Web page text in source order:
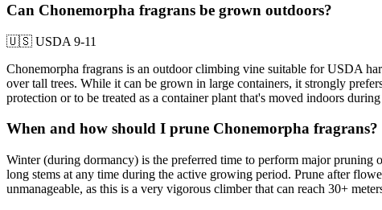
Can Chonemorpha fragrans be grown outdoors?
🇺🇸 USDA 9-11
Chonemorpha fragrans is an outdoor climbing vine suitable for USDA
over tall trees. While it can be grown in large containers, it strongly
protection or to be treated as a container plant that's moved indoors
When and how should I prune Chonemorpha fragrans?
Winter (during dormancy) is the preferred time to perform major pruning
long stems at any time during the active growing period. Prune after
unmanageable, as this is a very vigorous climber that can reach 30+